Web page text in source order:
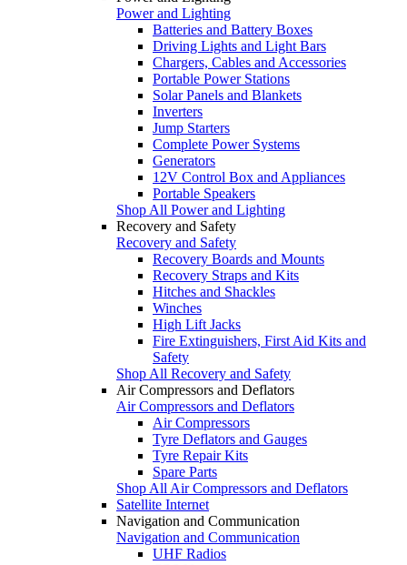
Power and Lighting
Batteries and Battery Boxes
Driving Lights and Light Bars
Chargers, Cables and Accessories
Portable Power Stations
Solar Panels and Blankets
Inverters
Jump Starters
Complete Power Systems
Generators
12V Control Box and Appliances
Portable Speakers
Shop All Power and Lighting
Recovery and Safety
Recovery and Safety
Recovery Boards and Mounts
Recovery Straps and Kits
Hitches and Shackles
Winches
High Lift Jacks
Fire Extinguishers, First Aid Kits and
Safety
Shop All Recovery and Safety
Air Compressors and Deflators
Air Compressors and Deflators
Air Compressors
Tyre Deflators and Gauges
Tyre Repair Kits
Spare Parts
Shop All Air Compressors and Deflators
Satellite Internet
Navigation and Communication
Navigation and Communication
UHF Radios